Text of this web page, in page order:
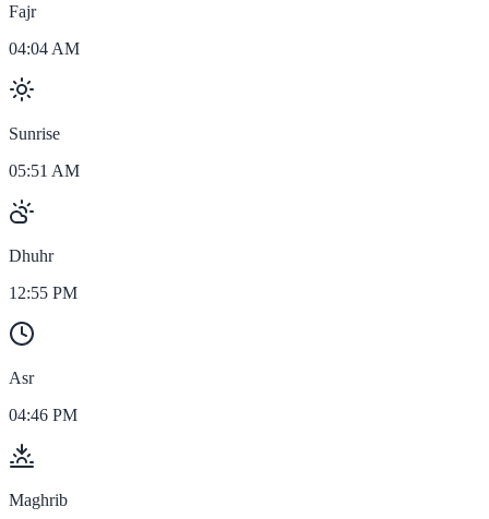
Fajr
04:04 AM
Sunrise
05:51 AM
Dhuhr
12:55 PM
Asr
04:46 PM
Maghrib